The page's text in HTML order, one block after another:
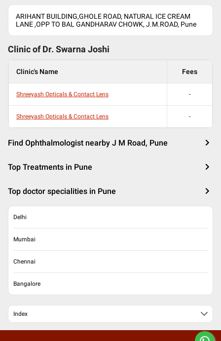
ARIHANT BUILDING,GHOLE ROAD, NATURAL ICE CREAM
LANE ,OPP TO BAL GANDHARAV CHOWK, J.M.ROAD, Pune
Clinic of Dr. Swarna Joshi
Clinic's Name Fees
Shreeyash Opticals & Contact Lens -
Shreeyash Opticals & Contact Lens -
Find Ophthalmologist nearby J M Road, Pune
Top Treatments in Pune
Top doctor specialities in Pune
Delhi
Mumbai
Chennai
Bangalore
Index